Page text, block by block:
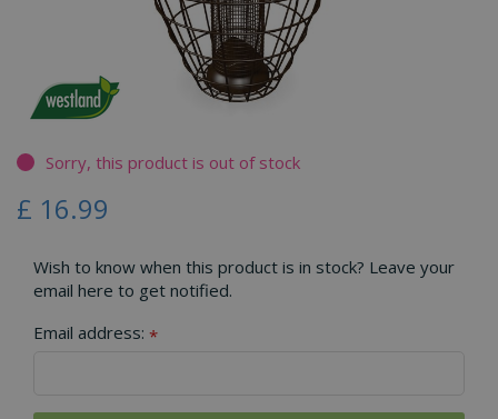
Sorry, this product is out of stock
£ 16.99
Wish to know when this product is in stock? Leave your
email here to get notified.
Email address: *